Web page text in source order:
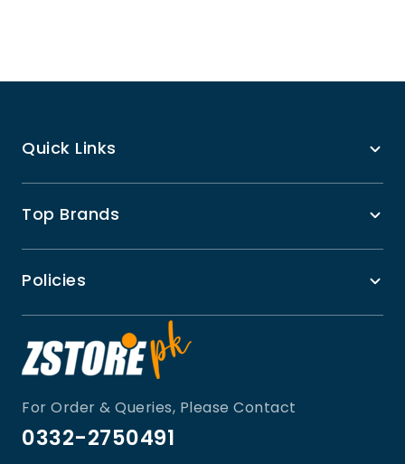
Quick Links
Top Brands
Policies
For Order & Queries, Please Contact
0332-2750491